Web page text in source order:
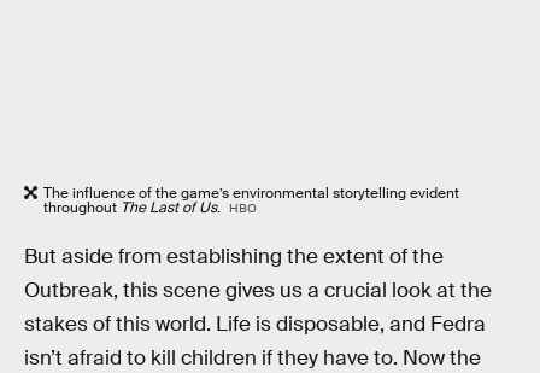
The influence of the game’s environmental storytelling evident
throughout The Last of Us. HBO
But aside from establishing the extent of the
Outbreak, this scene gives us a crucial look at the
stakes of this world. Life is disposable, and Fedra
isn’t afraid to kill children if they have to. Now the